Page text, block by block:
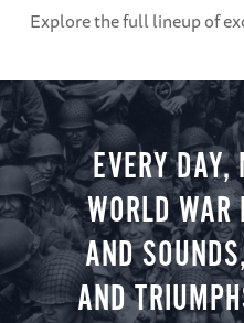
Explore the full lineup of
EVERY DAY,
WORLD
AND
AND